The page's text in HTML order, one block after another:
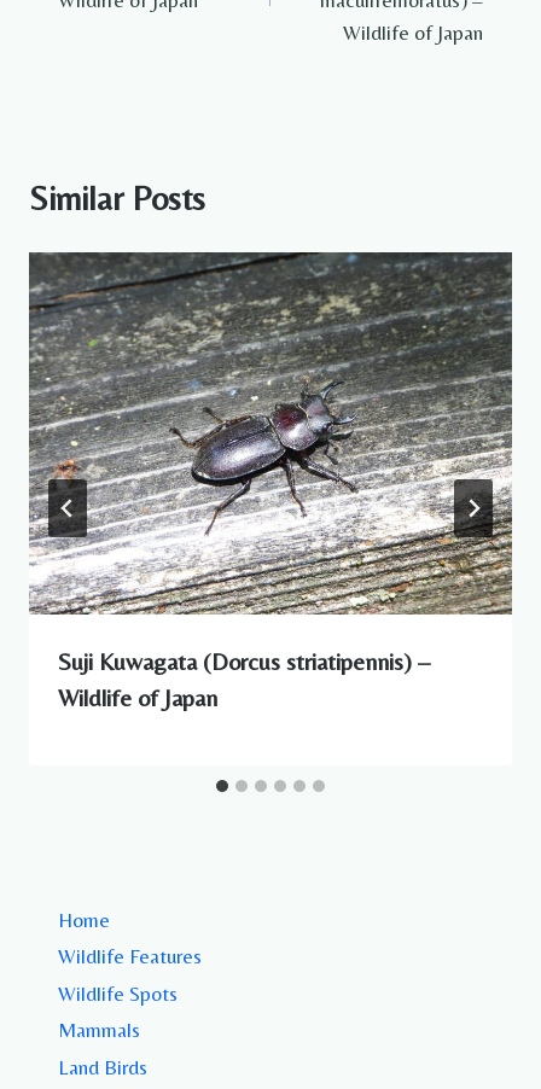
Wildlife of Japan
Similar Posts
Suji Kuwagata (Dorcus striatipennis) –
Wildlife of Japan
Home
Wildlife Features
Wildlife Spots
Mammals
Land Birds